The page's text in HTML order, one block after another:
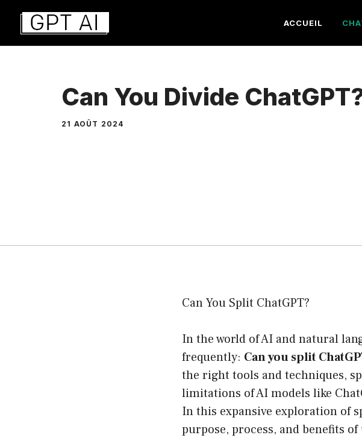
Aller
contenu
ACCUEIL
Can You Divide
21 AOÛT 2024
Can You Split ChatGPT?
In the world of AI and natural
frequently: Can you split
the right tools and techniques,
limitations of AI models like
In this expansive exploration of
purpose, process, and benefits